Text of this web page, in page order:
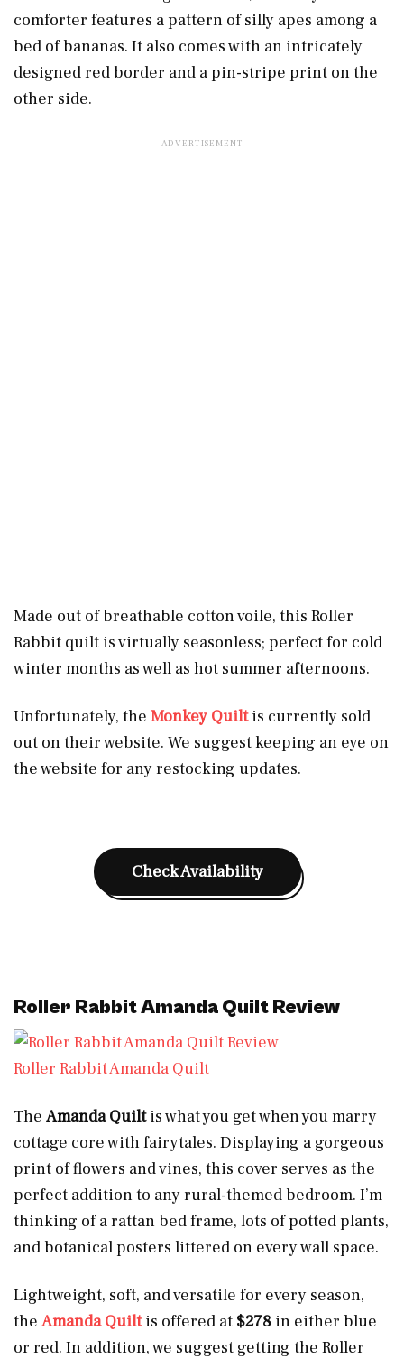
comforter features a pattern of silly apes among a
bed of bananas. It also comes with an intricately
designed red border and a pin-stripe print on the
other side.
Made out of breathable cotton voile, this Roller
Rabbit quilt is virtually seasonless; perfect for cold
winter months as well as hot summer afternoons.
Unfortunately, the Monkey Quiltis currently sold
out on their website. We suggest keeping an eye on
the website for any restocking updates.
Check Availability
Roller Rabbit Amanda Quilt Review
Roller Rabbit Amanda Quilt
The Amanda Quiltis what you get when you marry
cottage core with fairytales. Displaying a gorgeous
print of flowers and vines, this cover serves as the
perfect addition to any rural-themed bedroom. I’m
thinking of a rattan bed frame, lots of potted plants,
and botanical posters littered on every wall space.
Lightweight, soft, and versatile for every season,
the Amanda Quiltis offered at $278 in either blue
or red. In addition, we suggest getting the Roller